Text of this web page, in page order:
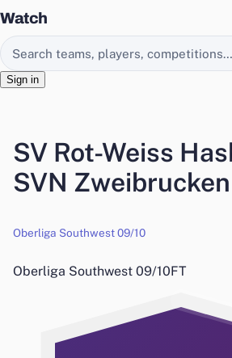
Watch
Search EasyChamp
Sign in
SV Rot-Weiss
SVN Zweibrucken
Oberliga Southwest 09/10
Oberliga Southwest 09/10FT